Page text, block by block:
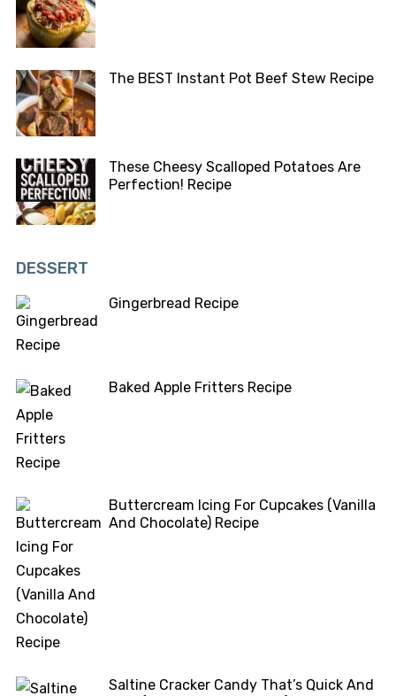
The BEST Instant Pot Beef Stew Recipe
These Cheesy Scalloped Potatoes Are
Perfection! Recipe
DESSERT
Gingerbread Recipe
Baked Apple Fritters Recipe
Buttercream Icing For Cupcakes (Vanilla
And Chocolate) Recipe
Saltine Cracker Candy That’s Quick And